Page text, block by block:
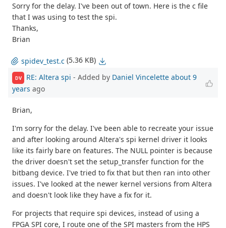
Sorry for the delay. I've been out of town. Here is the c file
that I was using to test the spi.
Thanks,
Brian
spidev_test.c (5.36 KB)
DV RE: Altera spi - Added by Daniel Vincelette about 9
years ago
Brian,
I'm sorry for the delay. I've been able to recreate your issue
and after looking around Altera's spi kernel driver it looks
like its fairly bare on features. The NULL pointer is because
the driver doesn't set the setup_transfer function for the
bitbang device. I've tried to fix that but then ran into other
issues. I've looked at the newer kernel versions from Altera
and doesn't look like they have a fix for it.
For projects that require spi devices, instead of using a
FPGA SPI core, I route one of the SPI masters from the HPS